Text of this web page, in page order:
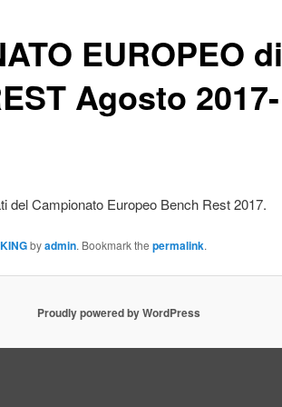
EUROPEO di
Agosto 2017-
del Campionato Europeo Bench Rest 2017.
byadmin. Bookmark the permalink.
Proudly powered by WordPress